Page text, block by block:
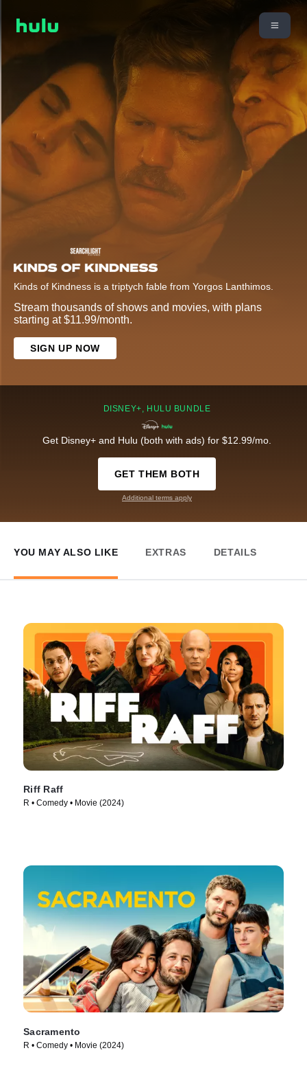
Kinds of Kindness is a triptych fable from Yorgos Lanthimos.
Stream thousands of shows and movies, with plans
starting at $11.99/month.
SIGN UP NOW
DISNEY+, HULU BUNDLE
Get Disney+ and Hulu (both with ads) for $12.99/mo.
GET THEM BOTH
Additional terms apply
YOU MAY ALSO LIKE EXTRAS DETAILS
Riff Raff
R • Comedy • Movie (2024)
Sacramento
R • Comedy • Movie (2024)